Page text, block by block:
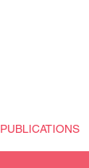
PUBLICATIONS